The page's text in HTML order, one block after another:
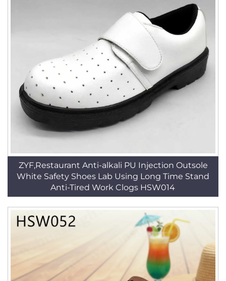
ZYF,Restaurant Anti-alkali PU Injection Outsole
White Safety Shoes Lab Using Long Time Stand
Anti-Tired Work Clogs HSW014